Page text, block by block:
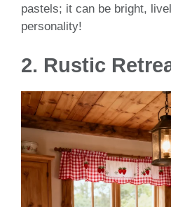
pastels; it can be bright,
personality!
2. Rustic